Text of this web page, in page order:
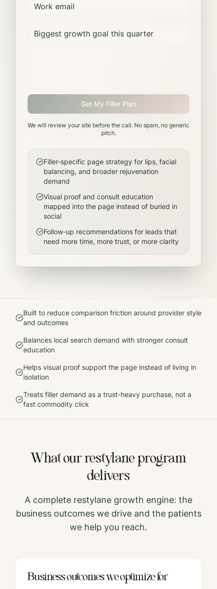
Get My Filler Plan
We will review your site before the call. No spam, no generic
pitch.
Filler-specific page strategy for lips, facial
balancing, and broader rejuvenation
demand
Visual proof and consult education
mapped into the page instead of buried in
social
Follow-up recommendations for leads that
need more time, more trust, or more clarity
Built to reduce comparison friction around provider style
and outcomes
Balances local search demand with stronger consult
education
Helps visual proof support the page instead of living in
isolation
Treats filler demand as a trust-heavy purchase, not a
fast commodity click
What ourrestylaneprogram
delivers
A complete restylane growth engine: the
business outcomes we drive and the patients
we help you reach.
Business outcomes we optimize for